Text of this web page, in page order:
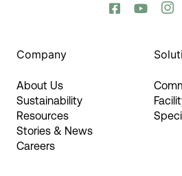
  
Company
About Us
Sustainability
Resources
Stories & News
Careers